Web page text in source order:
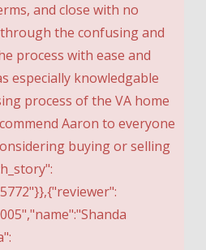
and close with no
the confusing and
process with ease and
especially knowledgable
process of the VA home
Aaron to everyone
buying or selling